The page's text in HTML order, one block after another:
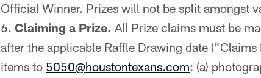
Official Winner. Prizes will not be split amongst
Claiming a Prize. All Prize claims must be
after the applicable Raffle Drawing date
items to 5050@houstontexans.com: (a)